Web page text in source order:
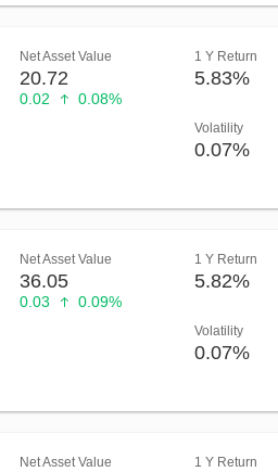
Net Asset Value
20.72
0.02 0.08%
1 Y Return
5.83%
Volatility
0.07%
Net Asset Value
36.05
0.03 0.09%
1 Y Return
5.82%
Volatility
0.07%
Net Asset Value 1 Y Return